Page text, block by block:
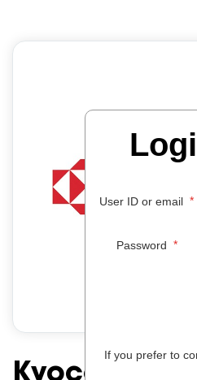
User ID or email *
Password *
If you prefer to